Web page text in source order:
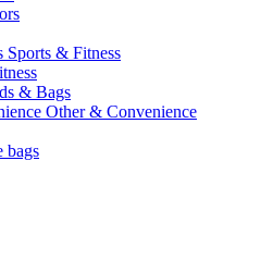
Sports & Fitness
& Bags
Other & Convenience
bags